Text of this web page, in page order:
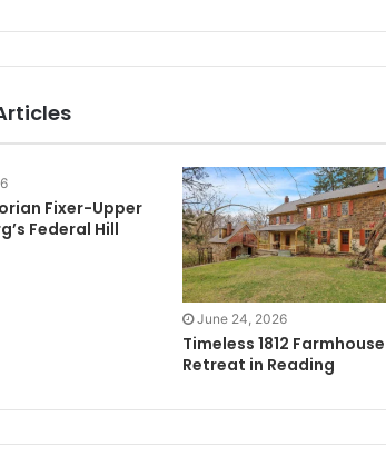
Fixer-Upper
Federal Hill
June 24, 2026
Timeless 1812 Farmhouse
Retreat in Reading